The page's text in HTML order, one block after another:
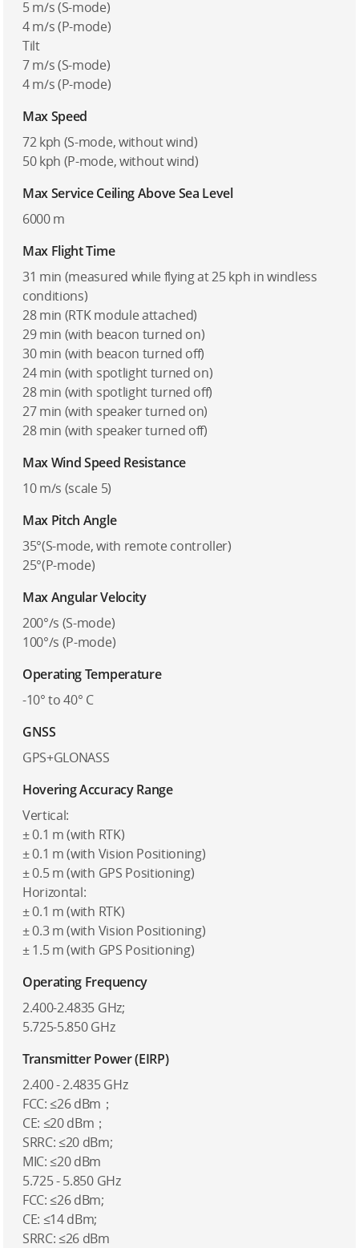
5 m/s (S-mode)
4 m/s (P-mode)
Tilt
7 m/s (S-mode)
4 m/s (P-mode)
Max Speed
72 kph (S-mode, without wind)
50 kph (P-mode, without wind)
Max Service Ceiling Above Sea Level
6000 m
Max Flight Time
31 min (measured while flying at 25 kph in windless
conditions)
28 min (RTK module attached)
29 min (with beacon turned on)
30 min (with beacon turned off)
24 min (with spotlight turned on)
28 min (with spotlight turned off)
27 min (with speaker turned on)
28 min (with speaker turned off)
Max Wind Speed Resistance
10 m/s (scale 5)
Max Pitch Angle
35°(S-mode, with remote controller)
25°(P-mode)
Max Angular Velocity
200°/s (S-mode)
100°/s (P-mode)
Operating Temperature
-10° to 40° C
GNSS
GPS+GLONASS
Hovering Accuracy Range
Vertical:
± 0.1 m (with RTK)
± 0.1 m (with Vision Positioning)
± 0.5 m (with GPS Positioning)
Horizontal:
± 0.1 m (with RTK)
± 0.3 m (with Vision Positioning)
± 1.5 m (with GPS Positioning)
Operating Frequency
2.400-2.4835 GHz;
5.725-5.850 GHz
Transmitter Power (EIRP)
2.400 - 2.4835 GHz
FCC: ≤26 dBm；
CE: ≤20 dBm；
SRRC: ≤20 dBm;
MIC: ≤20 dBm
5.725 - 5.850 GHz
FCC: ≤26 dBm;
CE: ≤14 dBm;
SRRC: ≤26 dBm